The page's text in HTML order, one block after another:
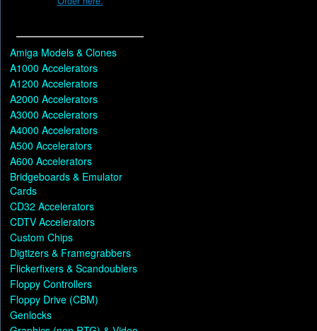
Amiga Models & Clones
A1000 Accelerators
A1200 Accelerators
A2000 Accelerators
A3000 Accelerators
A4000 Accelerators
A500 Accelerators
A600 Accelerators
Bridgeboards & Emulator
Cards
CD32 Accelerators
CDTV Accelerators
Custom Chips
Digtizers & Framegrabbers
Flickerfixers & Scandoublers
Floppy Controllers
Floppy Drive (CBM)
Genlocks